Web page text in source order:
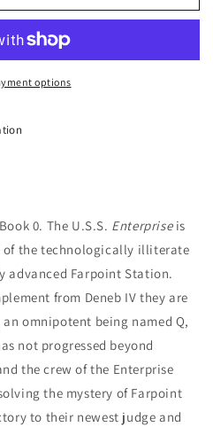
options
Book 0. The U.S.S. Enterpriseis
of the technologically illiterate
advanced Farpoint Station.
from Deneb IV they are
omnipotent being named Q,
not progressed beyond
the crew of the Enterprise
the mystery of Farpoint
to their newest judge and